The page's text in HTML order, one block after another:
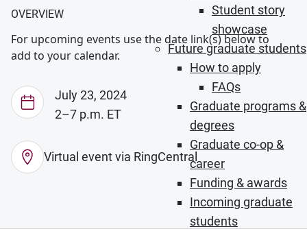
Student story
showcase
Future graduate students
How to apply
FAQs
Graduate programs &
degrees
Graduate co-op &
career
Funding & awards
Incoming graduate
students
OVERVIEW
For upcoming events use the date link(s) below to
add to your calendar.
July 23, 2024
2–7 p.m. ET
Virtual event via RingCentral